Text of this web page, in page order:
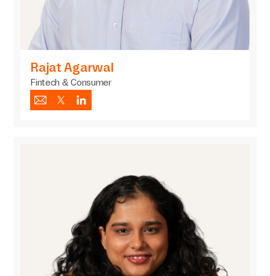
Rajat Agarwal
Fintech & Consumer